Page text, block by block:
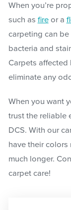
When you’re
such as fireor a
carpeting can
bacteria and
Carpets
eliminate any
When you want
trust the reliable
DCS. With our
have their colors
much longer.
carpet care!